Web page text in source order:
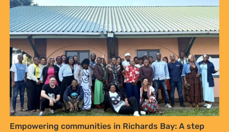
Empowering communities in Richards Bay: A step